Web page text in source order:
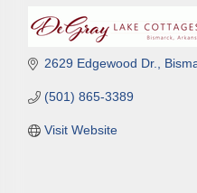
2629 Edgewood Dr.
(501) 865-3389
Visit Website